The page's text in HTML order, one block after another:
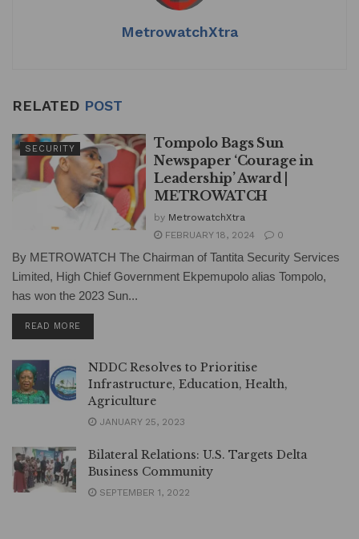
MetrowatchXtra
RELATED POST
SECURITY
Tompolo Bags Sun
Newspaper ‘Courage in
Leadership’ Award |
METROWATCH
by MetrowatchXtra
FEBRUARY 18, 2024
0
By METROWATCH The Chairman of Tantita Security Services
Limited, High Chief Government Ekpemupolo alias Tompolo,
has won the 2023 Sun...
READ MORE
NDDC Resolves to Prioritise
Infrastructure, Education, Health,
Agriculture
JANUARY 25, 2023
Bilateral Relations: U.S. Targets Delta
Business Community
SEPTEMBER 1, 2022